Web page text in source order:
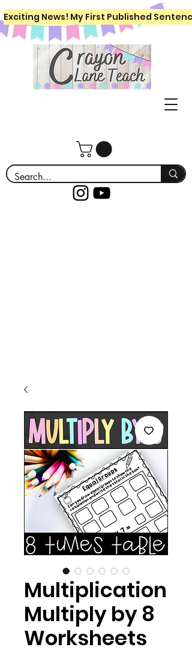
Exciting News! My First Published
Multiplication
Multiply by 8
Worksheets